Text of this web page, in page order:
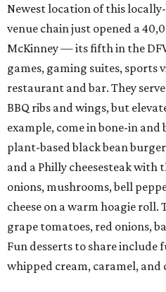
Newest location of this
venue chain just opened a
McKinney — its fifth in the
games, gaming suites, sports
restaurant and bar. They
BBQ ribs and wings, but
example, come in bone-in and
plant-based black bean
and a Philly cheesesteak with
onions, mushrooms, bell
cheese on a warm hoagie roll.
grape tomatoes, red onions,
Fun desserts to share include
whipped cream, caramel, and